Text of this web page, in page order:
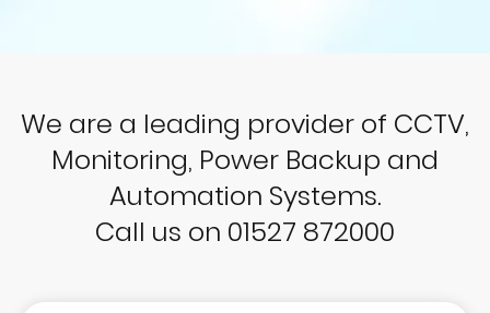
We are a leading provider of CCTV,
Monitoring, Power Backup and
Automation Systems.
Call us on 01527 872000